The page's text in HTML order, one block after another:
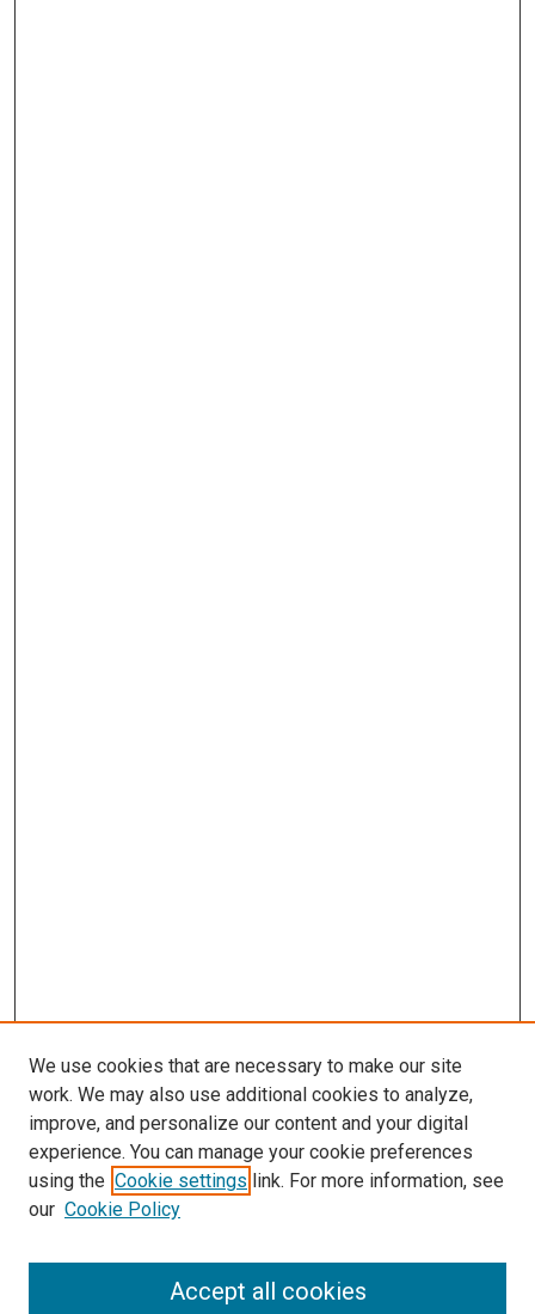
SEARCH
We use cookies that are necessary to make our site
work. We may also use additional cookies to analyze,
improve, and personalize our content and your digital
experience. You can manage your cookie preferences
using the Cookie settings link. For more information, see
our Cookie Policy
Accept all cookies